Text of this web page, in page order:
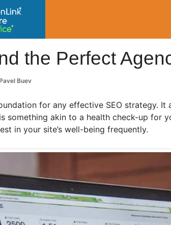
Tools and Tips –
the Perfect
Pavel Buev
for any effective SEO strategy.
something akin to a health check-up for
in your site’s well-being frequently.